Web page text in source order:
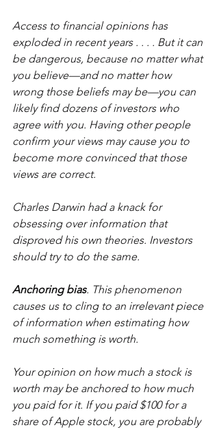
Access to financial opinions has
exploded in recent years . . . . But it can
be dangerous, because no matter what
you believe—and no matter how
wrong those beliefs may be—you can
likely find dozens of investors who
agree with you. Having other people
confirm your views may cause you to
become more convinced that those
views are correct.
Charles Darwin had a knack for
obsessing over information that
disproved his own theories. Investors
should try to do the same.
Anchoring bias. This phenomenon
causes us to cling to an irrelevant piece
of information when estimating how
much something is worth.
Your opinion on how much a stock is
worth may be anchored to how much
you paid for it. If you paid $100 for a
share of Apple stock, you are probably